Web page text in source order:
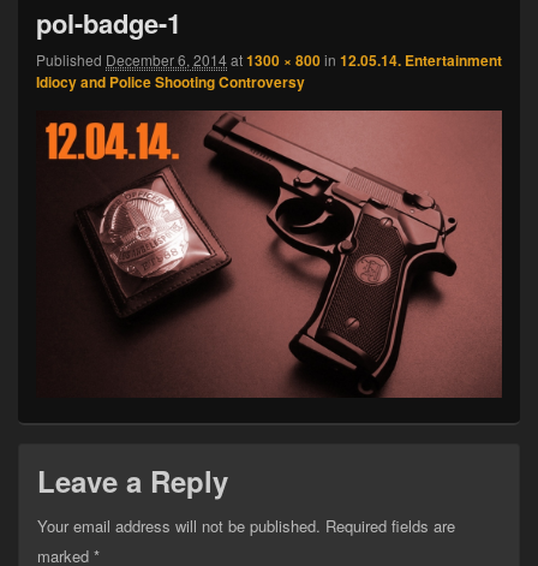
pol-badge-1
Published December 6, 2014at1300 × 800in 12.05.14. Entertainment
Idiocy and Police Shooting Controversy
Leave a Reply
Your email address will not be published. Required fields are
marked *